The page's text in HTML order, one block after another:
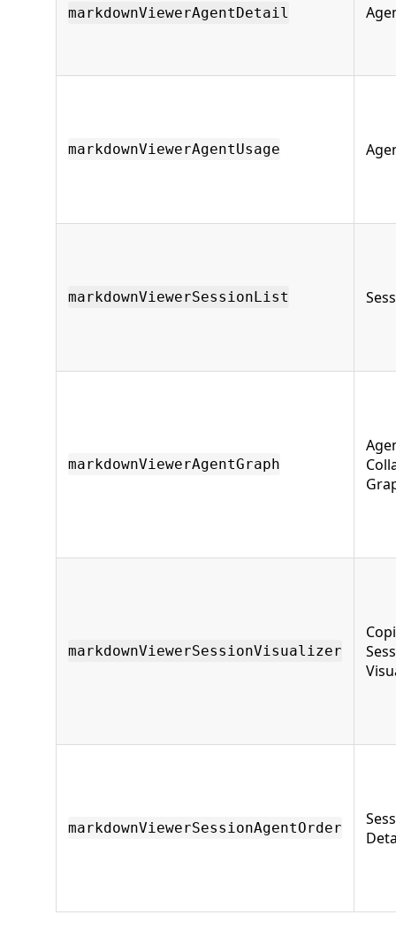
markdownViewerAgentDetail
markdownViewerAgentUsage
markdownViewerSessionList
markdownViewerAgentGraph
markdownViewerSessionVisualizer
markdownViewerSessionAgentOrder